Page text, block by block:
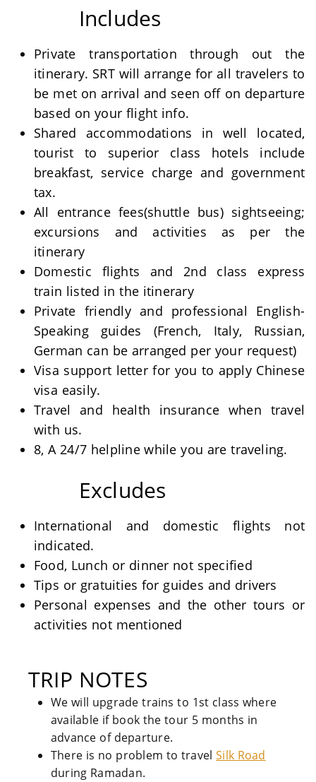
Includes
Private transportation through out the
itinerary. SRT will arrange for all travelers to
be met on arrival and seen off on departure
based on your flight info.
Shared accommodations in well located,
tourist to superior class hotels include
breakfast, service charge and government
tax.
All entrance fees(shuttle bus) sightseeing;
excursions and activities as per the
itinerary
Domestic flights and 2nd class express
train listed in the itinerary
Private friendly and professional English-
Speaking guides (French, Italy, Russian,
German can be arranged per your request)
Visa support letter for you to apply Chinese
visa easily.
Travel and health insurance when travel
with us.
8, A 24/7 helpline while you are traveling.
Excludes
International and domestic flights not
indicated.
Food, Lunch or dinner not specified
Tips or gratuities for guides and drivers
Personal expenses and the other tours or
activities not mentioned
TRIP NOTES
We will upgrade trains to 1st class where
available if book the tour 5 months in
advance of departure.
There is no problem to travelSilk Road
during Ramadan.